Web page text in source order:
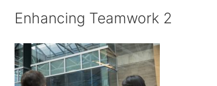
Enhancing Teamwork 2